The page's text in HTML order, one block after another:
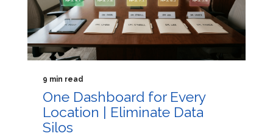
9 min read
One Dashboard for Every
Location | Eliminate Data
Silos